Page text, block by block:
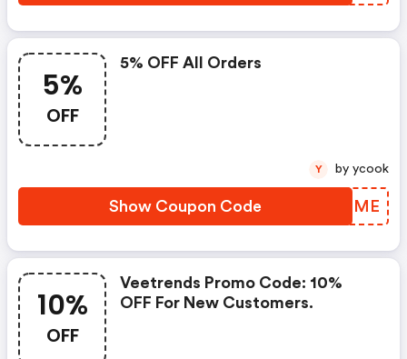
5%
OFF
5% OFF All Orders
Show Coupon Code OKYIME
Y by ycook
10%
OFF
Veetrends Promo Code: 10%
OFF For New Customers.